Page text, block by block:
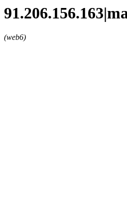
(web6)